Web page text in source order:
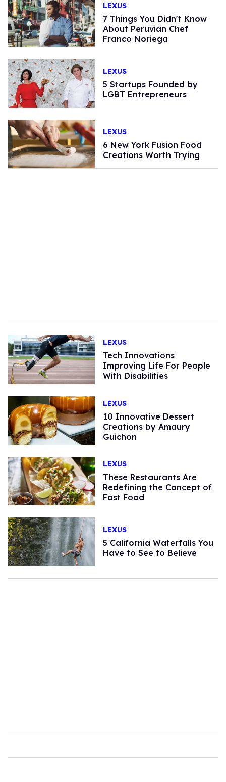
LEXUS
7 Things You Didn't Know
About Peruvian Chef
Franco Noriega
LEXUS
5 Startups Founded by
LGBT Entrepreneurs
LEXUS
6 New York Fusion Food
Creations Worth Trying
LEXUS
Tech Innovations
Improving Life For People
With Disabilities
LEXUS
10 Innovative Dessert
Creations by Amaury
Guichon
LEXUS
These Restaurants Are
Redefining the Concept of
Fast Food
LEXUS
5 California Waterfalls You
Have to See to Believe